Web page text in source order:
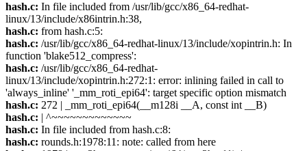
hash.c: In file included from /usr/lib/gcc/x86_64-redhat-
linux/13/include/x86intrin.h:38,
hash.c: from hash.c:5:
hash.c: /usr/lib/gcc/x86_64-redhat-linux/13/include/xopintrin.h: In
function 'blake512_compress':
hash.c: /usr/lib/gcc/x86_64-redhat-
linux/13/include/xopintrin.h:272:1: error: inlining failed in call to
'always_inline' '_mm_roti_epi64': target specific option mismatch
hash.c: 272 | _mm_roti_epi64(__m128i __A, const int __B)
hash.c: | ^~~~~~~~~~~~~~
hash.c: In file included from hash.c:8:
hash.c: rounds.h:1978:11: note: called from here